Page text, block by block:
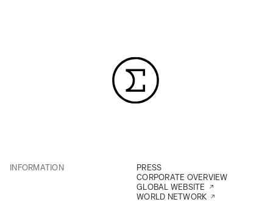
INFORMATION
PRESS
CORPORATE OVERVIEW
GLOBAL WEBSITE
WORLD NETWORK